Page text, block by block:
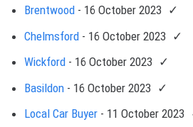
Brentwood - 16 October 2023
Chelmsford - 16 October 2023
Wickford - 16 October 2023
Basildon - 16 October 2023
Local Car Buyer - 11 October 2023